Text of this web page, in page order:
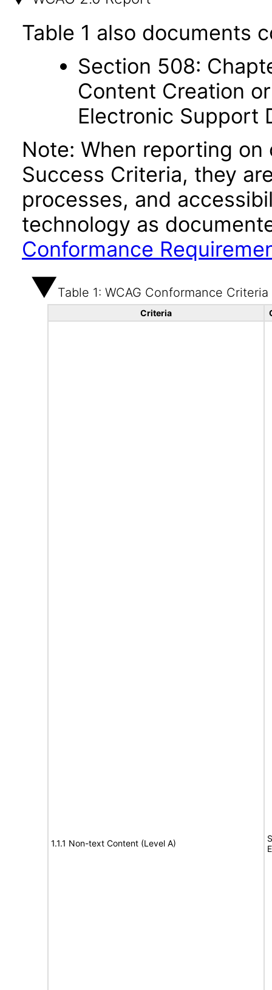
Table 1 also documents
Section 508:
Content Creation
Electronic Support
Note: When reporting
Success Criteria, they
processes, and
technology as
Conformance
Table 1: WCAG Conformance Criteria
Criteria
1.1.1 Non-text Content (Level A)